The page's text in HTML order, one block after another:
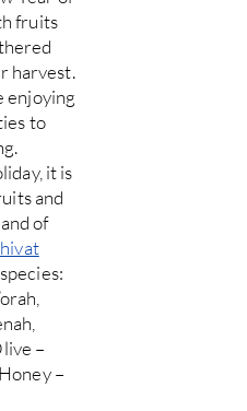
fruits
harvest.
enjoying
to
it is
and
of
–
–